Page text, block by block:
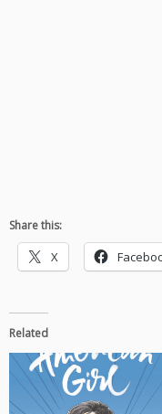
Share this:
X
Related